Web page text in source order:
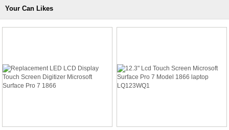
Your Can Likes